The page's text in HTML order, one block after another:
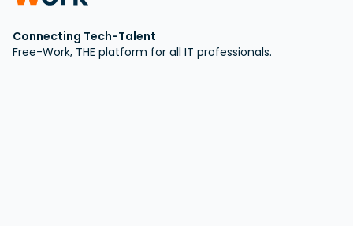
Connecting Tech-Talent
Free-Work, THE platform for all IT professionals.